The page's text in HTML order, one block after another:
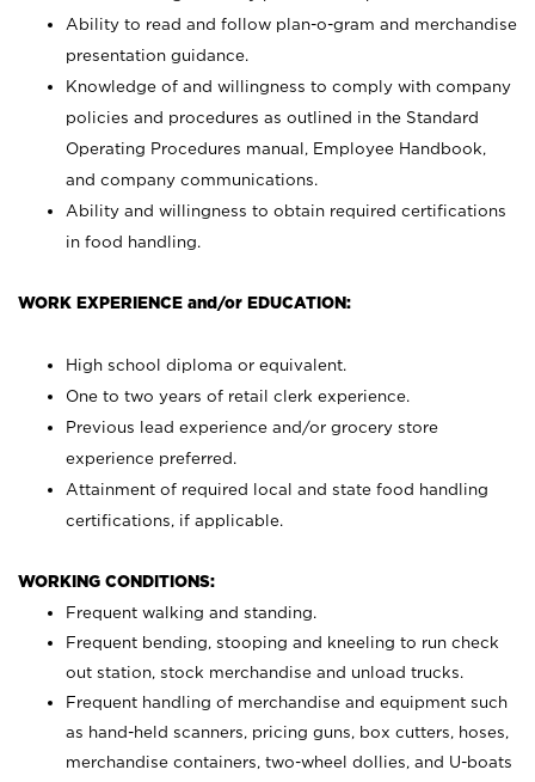
Ability to read and follow plan-o-gram and merchandise
presentation guidance.
Knowledge of and willingness to comply with company
policies and procedures as outlined in the Standard
Operating Procedures manual, Employee Handbook,
and company communications.
Ability and willingness to obtain required certifications
in food handling.
WORK EXPERIENCE and/or EDUCATION:
High school diploma or equivalent.
One to two years of retail clerk experience.
Previous lead experience and/or grocery store
experience preferred.
Attainment of required local and state food handling
certifications, if applicable.
WORKING CONDITIONS:
Frequent walking and standing.
Frequent bending, stooping and kneeling to run check
out station, stock merchandise and unload trucks.
Frequent handling of merchandise and equipment such
as hand-held scanners, pricing guns, box cutters, hoses,
merchandise containers, two-wheel dollies, and U-boats